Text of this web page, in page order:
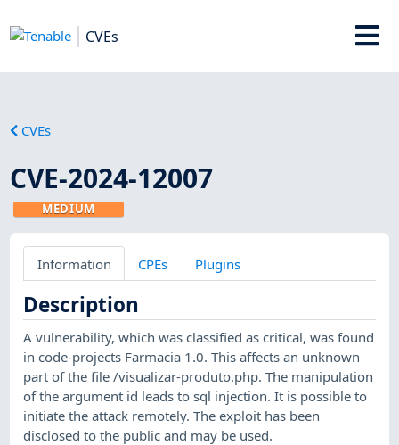
CVEs
CVEs
CVE-2024-12007
MEDIUM
Information CPEs Plugins
Description
A vulnerability, which was classified as critical, was found
in code-projects Farmacia 1.0. This affects an unknown
part of the file /visualizar-produto.php. The manipulation
of the argument id leads to sql injection. It is possible to
initiate the attack remotely. The exploit has been
disclosed to the public and may be used.